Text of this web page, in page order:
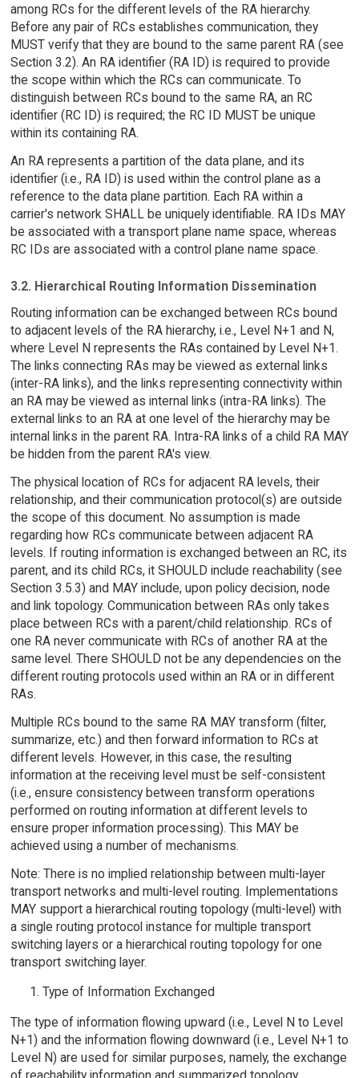
among RCs for the different levels of the RA hierarchy.
Before any pair of RCs establishes communication, they
MUST verify that they are bound to the same parent RA (see
Section 3.2). An RA identifier (RA ID) is required to provide
the scope within which the RCs can communicate. To
distinguish between RCs bound to the same RA, an RC
identifier (RC ID) is required; the RC ID MUST be unique
within its containing RA.
An RA represents a partition of the data plane, and its
identifier (i.e., RA ID) is used within the control plane as a
reference to the data plane partition. Each RA within a
carrier's network SHALL be uniquely identifiable. RA IDs MAY
be associated with a transport plane name space, whereas
RC IDs are associated with a control plane name space.
3.2. Hierarchical Routing Information Dissemination
Routing information can be exchanged between RCs bound
to adjacent levels of the RA hierarchy, i.e., Level N+1 and N,
where Level N represents the RAs contained by Level N+1.
The links connecting RAs may be viewed as external links
(inter-RA links), and the links representing connectivity within
an RA may be viewed as internal links (intra-RA links). The
external links to an RA at one level of the hierarchy may be
internal links in the parent RA. Intra-RA links of a child RA MAY
be hidden from the parent RA's view.
The physical location of RCs for adjacent RA levels, their
relationship, and their communication protocol(s) are outside
the scope of this document. No assumption is made
regarding how RCs communicate between adjacent RA
levels. If routing information is exchanged between an RC, its
parent, and its child RCs, it SHOULD include reachability (see
Section 3.5.3) and MAY include, upon policy decision, node
and link topology. Communication between RAs only takes
place between RCs with a parent/child relationship. RCs of
one RA never communicate with RCs of another RA at the
same level. There SHOULD not be any dependencies on the
different routing protocols used within an RA or in different
RAs.
Multiple RCs bound to the same RA MAY transform (filter,
summarize, etc.) and then forward information to RCs at
different levels. However, in this case, the resulting
information at the receiving level must be self-consistent
(i.e., ensure consistency between transform operations
performed on routing information at different levels to
ensure proper information processing). This MAY be
achieved using a number of mechanisms.
Note: There is no implied relationship between multi-layer
transport networks and multi-level routing. Implementations
MAY support a hierarchical routing topology (multi-level) with
a single routing protocol instance for multiple transport
switching layers or a hierarchical routing topology for one
transport switching layer.
Type of Information Exchanged
The type of information flowing upward (i.e., Level N to Level
N+1) and the information flowing downward (i.e., Level N+1 to
Level N) are used for similar purposes, namely, the exchange